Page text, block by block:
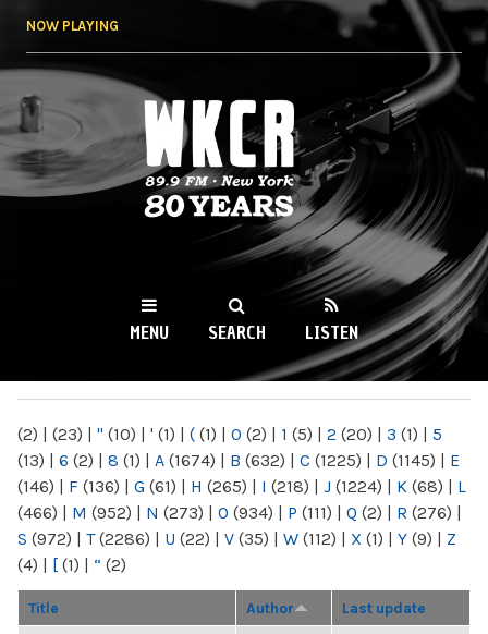
NOW PLAYING
WKCR 89.9FM
NY
MENU SEARCH LISTEN
(2) | (23) | " (10) | ' (1) | ( (1) | 0 (2) | 1 (5) | 2 (20) | 3 (1) | 5
(13) | 6 (2) | 8 (1) | A (1674) | B (632) | C (1225) | D (1145) | E
(146) | F (136) | G (61) | H (265) | I (218) | J (1224) | K (68) | L
(466) | M (952) | N (273) | O (934) | P (111) | Q (2) | R (276) |
S (972) | T(2286) | U (22) | V (35) | W (112) | X (1) | Y (9) | Z
(4) | [ (1) | “ (2)
Title Author Last update